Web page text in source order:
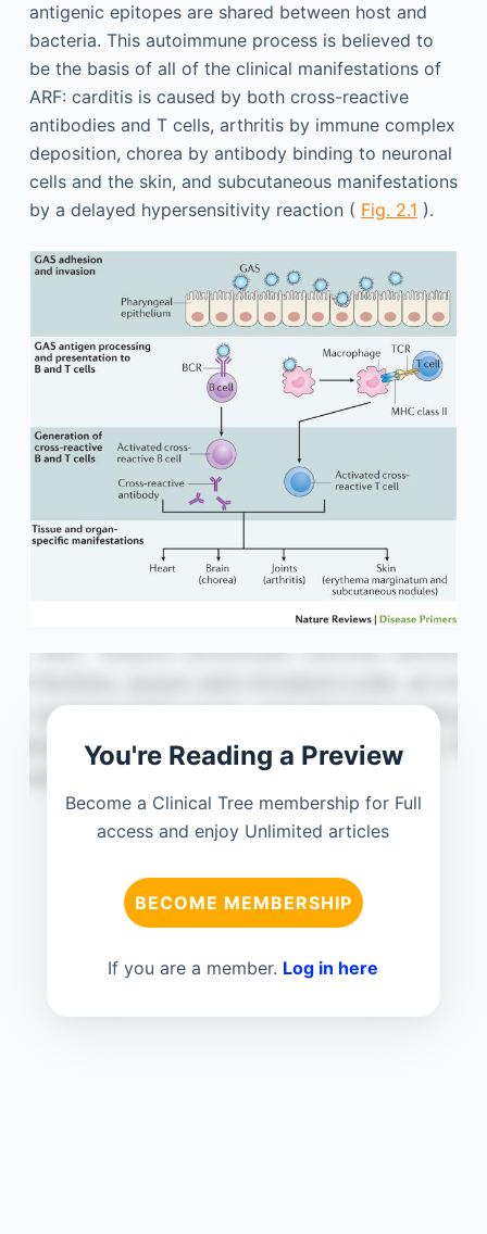
antigenic epitopes are shared between host and
bacteria. This autoimmune process is believed to
be the basis of all of the clinical manifestations of
ARF: carditis is caused by both cross-reactive
antibodies and T cells, arthritis by immune complex
deposition, chorea by antibody binding to neuronal
cells and the skin, and subcutaneous manifestations
by a delayed hypersensitivity reaction ( Fig. 2.1 ).
You're Reading a Preview
Become a Clinical Tree membership for Full
access and enjoy Unlimited articles
BECOME MEMBERSHIP
If you are a member. Log in here